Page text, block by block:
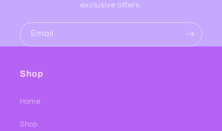
exclusive offers.
Email
Shop
Home
Shop